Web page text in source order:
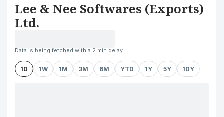
Lee & Nee Softwares (Exports)
Ltd.
Data is being fetched with a 2 min delay
1D 1W 1M 3M 6M YTD 1Y 5Y 10Y